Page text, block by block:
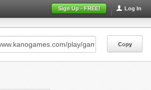
Log In
Sign Up - FREE!
Copy